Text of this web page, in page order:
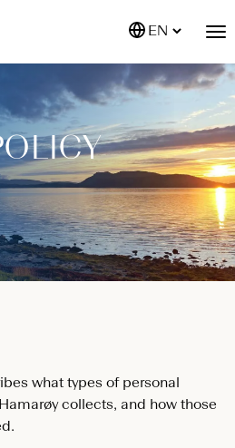
EN
what types of personal
collects, and how those